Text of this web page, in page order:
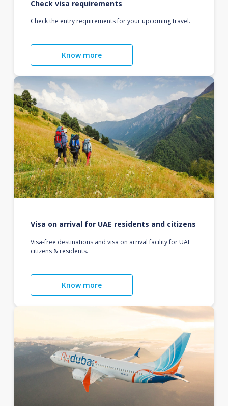
Check visa requirements
Check the entry requirements for your upcoming travel.
Know more
Visa on arrival for UAE residents and citizens
Visa-free destinations and visa on arrival facility for UAE
citizens & residents.
Know more